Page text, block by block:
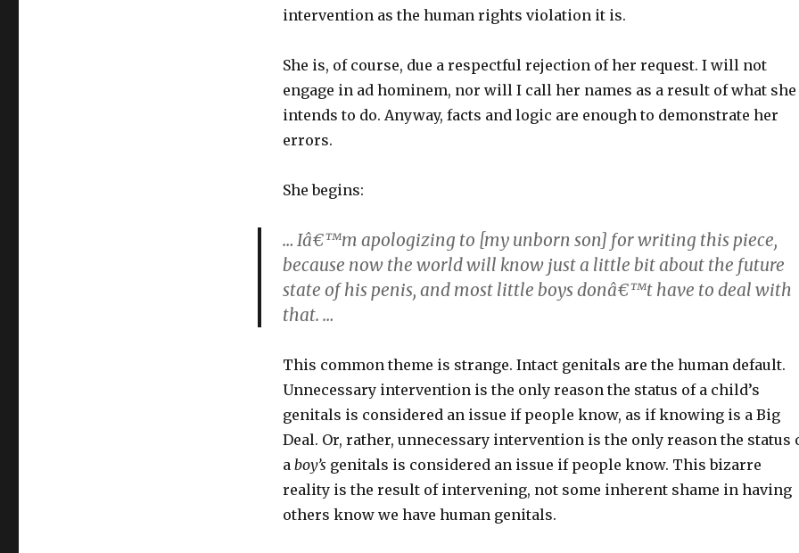
intervention as the human rights violation it is.
She is, of course, due a respectful rejection of her request. I will not
engage in ad hominem, nor will I call her names as a result of what she
intends to do. Anyway, facts and logic are enough to demonstrate her
errors.
She begins:
… Iâ€™m apologizing to [my unborn son] for writing this piece,
because now the world will know just a little bit about the future
state of his penis, and most little boys donâ€™t have to deal with
that. …
This common theme is strange. Intact genitals are the human default.
Unnecessary intervention is the only reason the status of a child’s
genitals is considered an issue if people know, as if knowing is a Big
Deal. Or, rather, unnecessary intervention is the only reason the status
a boy’s genitals is considered an issue if people know. This bizarre
reality is the result of intervening, not some inherent shame in having
others know we have human genitals.